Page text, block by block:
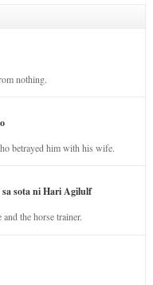
nothing.
betrayed him with his wife.
sa sota ni Hari Agilulf
the horse trainer.